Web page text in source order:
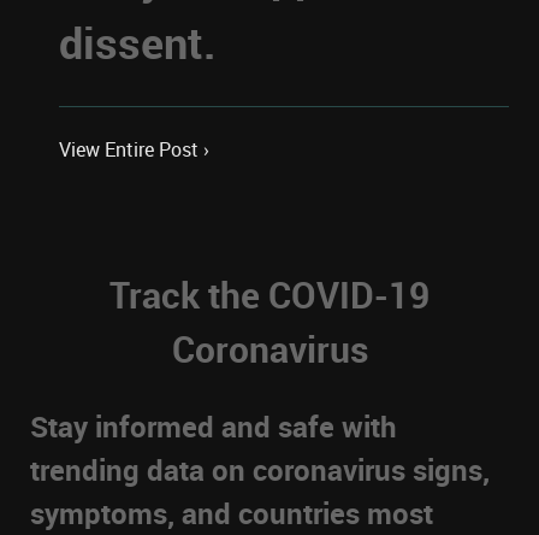
dissent.
View Entire Post ›
Track the COVID-19
Coronavirus
Stay informed and safe with
trending data on coronavirus signs,
symptoms, and countries most